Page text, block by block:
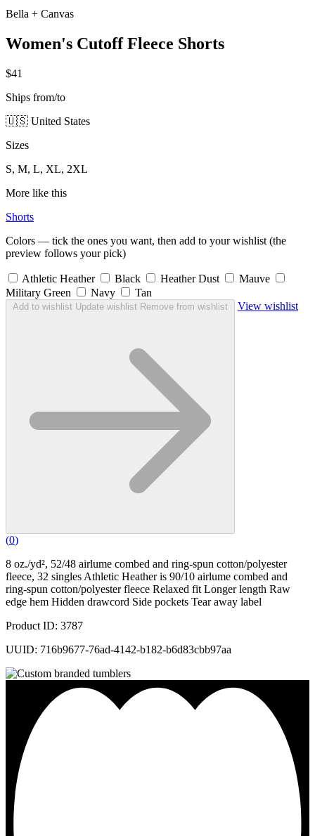
Bella + Canvas
Women's Cutoff Fleece Shorts
$41
Ships from/to
🇺🇸 United States
Sizes
S, M, L, XL, 2XL
More like this
Shorts
Colors — tick the ones you want, then add to your wishlist (the
preview follows your pick)
Athletic Heather Black Heather Dust
Mauve
Military Green
Navy Tan
Add to wishlist Update wishlist Remove from wishlist View wishlist
(0)
8 oz./yd², 52/48 airlume combed and ring-spun cotton/polyester
fleece, 32 singles Athletic Heather is 90/10 airlume combed and
ring-spun cotton/polyester fleece Relaxed fit Longer length Raw
edge hem Hidden drawcord Side pockets Tear away label
Product ID: 3787
UUID: 716b9677-76ad-4142-b182-b6d83cbb97aa